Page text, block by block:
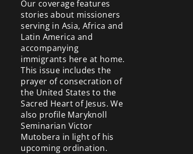
Our coverage features
stories about missioners
serving in Asia, Africa and
Latin America and
accompanying
immigrants here at home.
This issue includes the
prayer of consecration of
the United States to the
Sacred Heart of Jesus. We
also profile Maryknoll
Seminarian Victor
Mutobera in light of his
upcoming ordination.